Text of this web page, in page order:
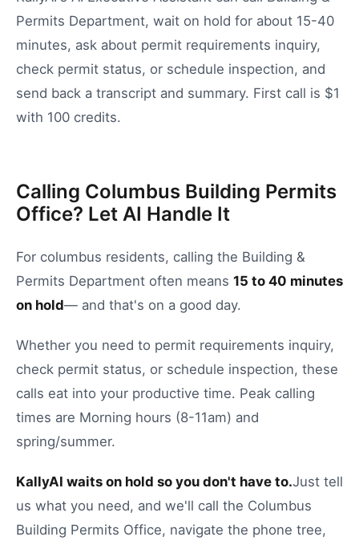
Permits Department, wait on hold for about 15-40
minutes, ask about permit requirements inquiry,
check permit status, or schedule inspection, and
send back a transcript and summary. First call is $1
with 100 credits.
Calling Columbus Building Permits
Office? Let AI Handle It
For columbus residents, calling the Building &
Permits Department often means 15 to 40 minutes
on hold— and that's on a good day.
Whether you need to permit requirements inquiry,
check permit status, or schedule inspection, these
calls eat into your productive time. Peak calling
times are Morning hours (8-11am) and
spring/summer.
KallyAI waits on hold so you don't have to.Just tell
us what you need, and we'll call the Columbus
Building Permits Office, navigate the phone tree,